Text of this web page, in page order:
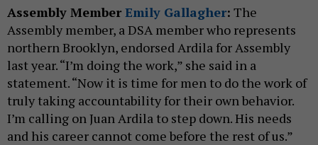
Assembly MemberEmily Gallagher: The
Assembly member, a DSA member who represents
northern Brooklyn, endorsed Ardila for Assembly
last year. “I’m doing the work,” she said in a
statement. “Now it is time for men to do the work of
truly taking accountability for their own behavior.
I’m calling on Juan Ardila to step down. His needs
and his career cannot come before the rest of us.”